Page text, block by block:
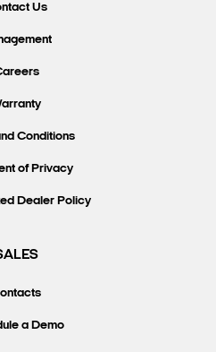
Us
Conditions
of Privacy
Dealer Policy
a Demo